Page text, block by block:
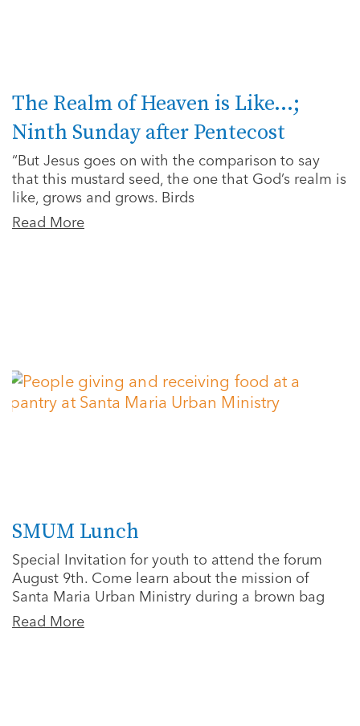
The Realm of Heaven is Like…;
Ninth Sunday after Pentecost
“But Jesus goes on with the comparison to say
that this mustard seed, the one that God’s realm is
like, grows and grows. Birds
Read More
SMUM Lunch
Special Invitation for youth to attend the forum
August 9th. Come learn about the mission of
Santa Maria Urban Ministry during a brown bag
Read More